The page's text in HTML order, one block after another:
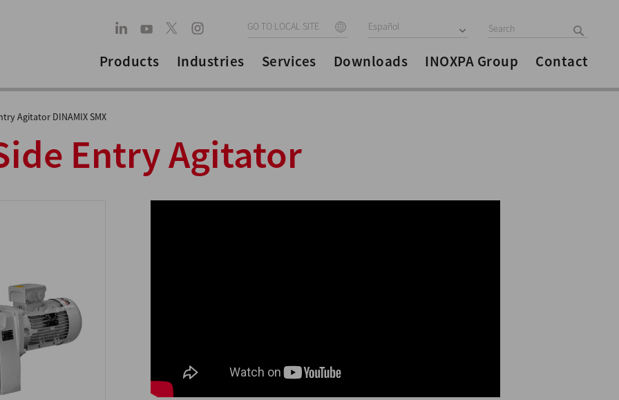
GO TO LOCAL SITE Español
Products Industries Services Downloads INOXPA Group Contact
Agitator DINAMIX SMX
Entry Agitator